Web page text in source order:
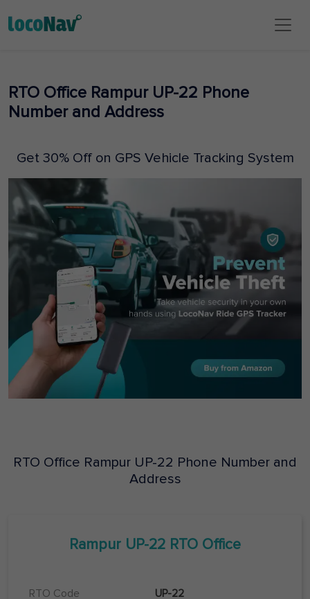
RTO Office Rampur UP-22 Phone
Number and Address
Get 30% Off on GPS Vehicle Tracking System
RTO Office Rampur UP-22 Phone Number and
Address
Rampur UP-22 RTO Office
RTO Code UP-22